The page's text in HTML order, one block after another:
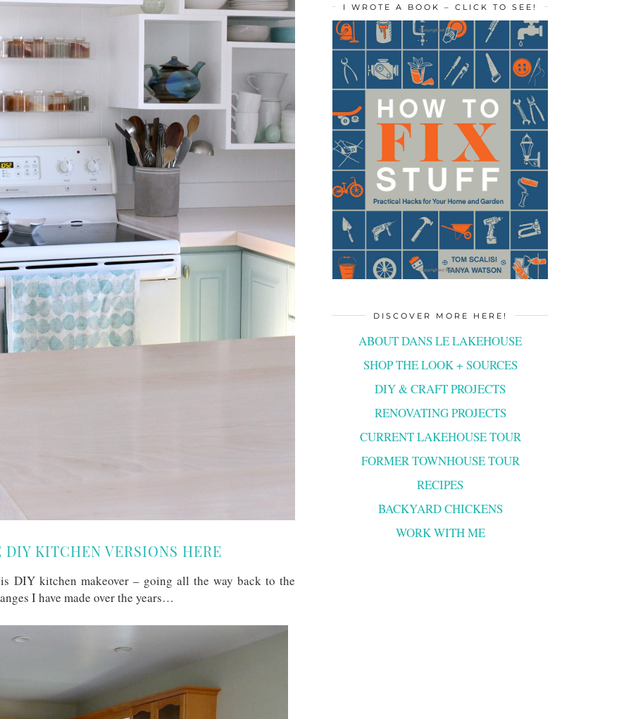
KITCHEN VERSIONS HERE
DIY kitchen makeover – going all the way back to the
I have made over the years…
I WROTE A BOOK – CLICK TO SEE!
DISCOVER MORE HERE!
ABOUT DANS LE LAKEHOUSE
SHOP THE LOOK + SOURCES
DIY & CRAFT PROJECTS
RENOVATING PROJECTS
CURRENT LAKEHOUSE TOUR
FORMER TOWNHOUSE TOUR
RECIPES
BACKYARD CHICKENS
WORK WITH ME